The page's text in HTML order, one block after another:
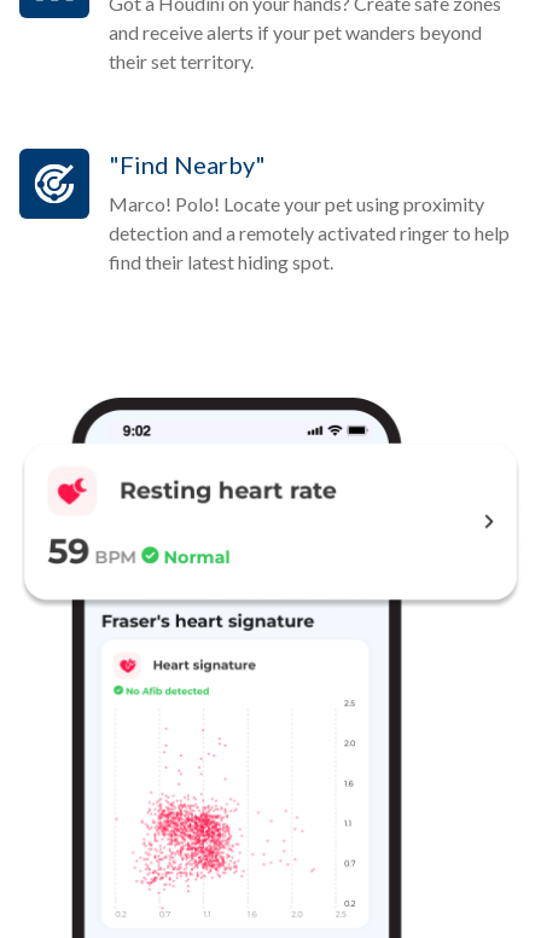
and receive alerts if your pet wanders beyond
their set territory.
"Find Nearby"
Marco! Polo! Locate your pet using proximity
detection and a remotely activated ringer to help
find their latest hiding spot.